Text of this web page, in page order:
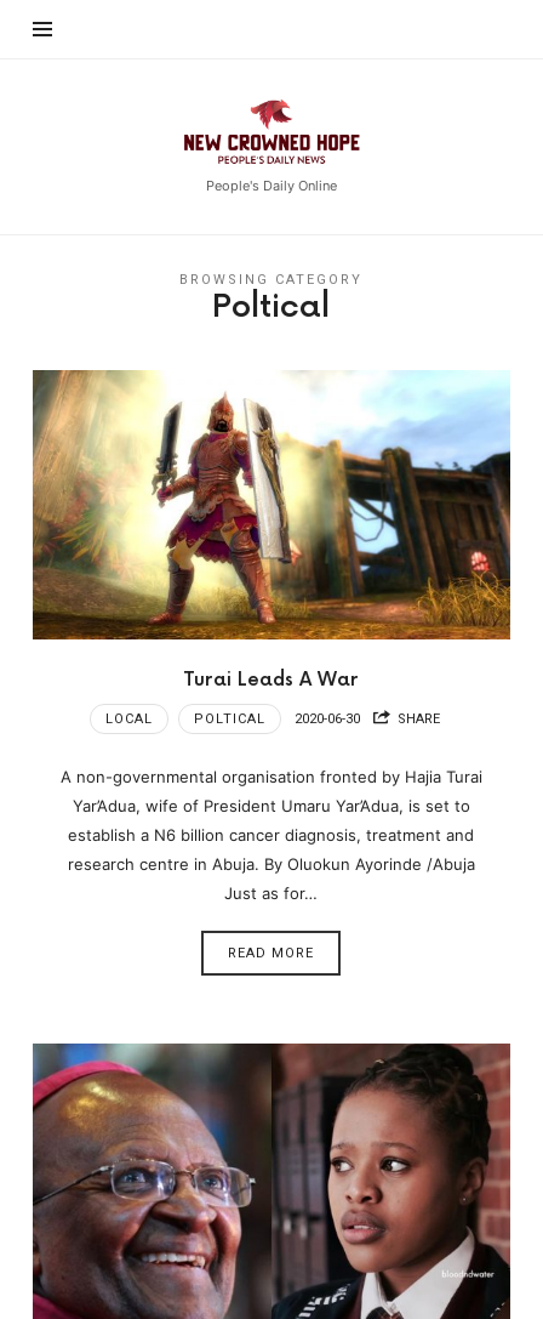
Crowned
Hope
People's Daily Online
BROWSING CATEGORY
Poltical
Turai Leads A War
LOCAL POLTICAL 2020-06-30 SHARE
A non-governmental organisation fronted by Hajia Turai
Yar’Adua, wife of President Umaru Yar’Adua, is set to
establish a N6 billion cancer diagnosis, treatment and
research centre in Abuja. By Oluokun Ayorinde /Abuja
Just as for…
READ MORE